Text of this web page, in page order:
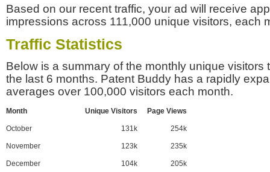
Based on our recent traffic, your ad will receive
impressions across 111,000 unique visitors, each
Traffic Statistics
Below is a summary of the monthly unique visitors
the last 6 months. Patent Buddy has a rapidly
averages over 100,000 visitors each month.
Month Unique Visitors Page Views
October 131k 254k
November 123k 235k
December 104k 205k